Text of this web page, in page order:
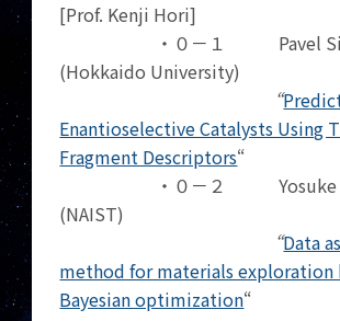
[Prof. Kenji Hori]
・０－１ Pavel
(Hokkaido University)
“
Enantioselective Catalysts Using
Fragment Descriptors“
・０－２ Yosuke
(NAIST)
“Data
method for materials exploration
Bayesian optimization“